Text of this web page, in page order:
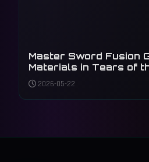
Master Sword Fusion
Materials in Tears of
2026
2026-05-22